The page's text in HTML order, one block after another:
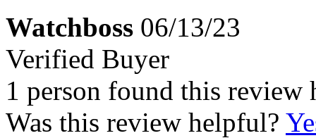
Watchboss 06/13/23
Verified Buyer
1 person found this review
Was this review helpful?